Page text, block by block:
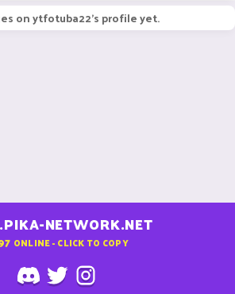
on ytfotuba22's profile yet.
NETWORK.NET
ONLINE - CLICK TO COPY